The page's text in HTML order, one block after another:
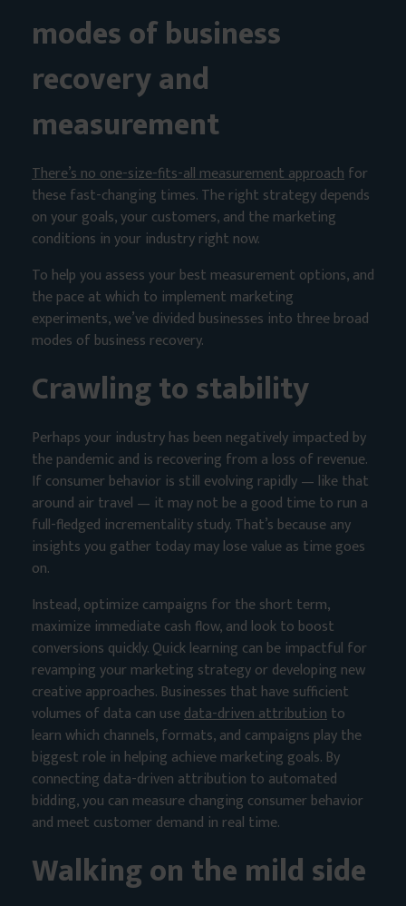
modes of business
recovery and
measurement
There’s no one-size-fits-all measurement approachfor
these fast-changing times. The right strategy depends
on your goals, your customers, and the marketing
conditions in your industry right now.
To help you assess your best measurement options, and
the pace at which to implement marketing
experiments, we’ve divided businesses into three broad
modes of business recovery.
Crawling to stability
Perhaps your industry has been negatively impacted by
the pandemic and is recovering from a loss of revenue.
If consumer behavior is still evolving rapidly — like that
around air travel — it may not be a good time to run a
full-fledged incrementality study. That’s because any
insights you gather today may lose value as time goes
on.
Instead, optimize campaigns for the short term,
maximize immediate cash flow, and look to boost
conversions quickly. Quick learning can be impactful for
revamping your marketing strategy or developing new
creative approaches. Businesses that have sufficient
volumes of data can usedata-driven attributionto
learn which channels, formats, and campaigns play the
biggest role in helping achieve marketing goals. By
connecting data-driven attribution to automated
bidding, you can measure changing consumer behavior
and meet customer demand in real time.
Walking on the mild side